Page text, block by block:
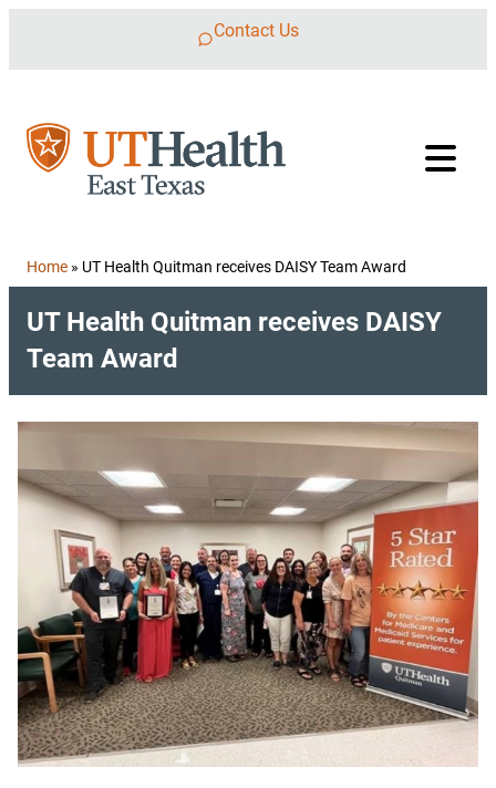
Contact Us
Home » UT Health Quitman receives DAISY Team Award
UT Health Quitman receives DAISY
Team Award